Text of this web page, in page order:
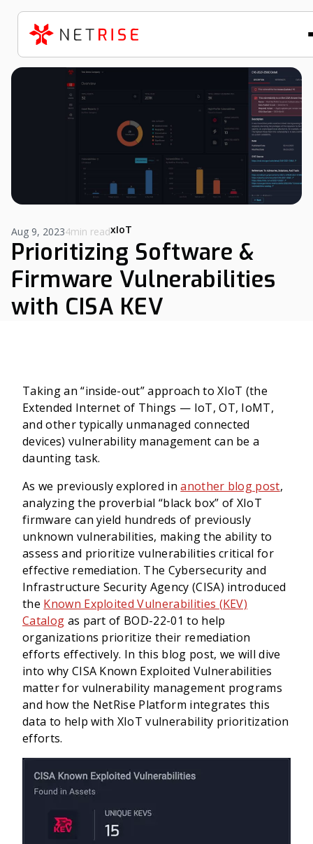
xIoT
Aug 9, 20234min read
Prioritizing Software &
Firmware Vulnerabilities
with CISA KEV
Taking an “inside-out” approach to XIoT (the
Extended Internet of Things — IoT, OT, IoMT,
and other typically unmanaged connected
devices) vulnerability management can be a
daunting task.
As we previously explored inanother blog post,
analyzing the proverbial “black box” of XIoT
firmware can yield hundreds of previously
unknown vulnerabilities, making the ability to
assess and prioritize vulnerabilities critical for
effective remediation. The Cybersecurity and
Infrastructure Security Agency (CISA) introduced
the Known Exploited Vulnerabilities (KEV)
Catalog as part of BOD-22-01 to help
organizations prioritize their remediation
efforts effectively. In this blog post, we will dive
into why CISA Known Exploited Vulnerabilities
matter for vulnerability management programs
and how the NetRise Platform integrates this
data to help with XIoT vulnerability prioritization
efforts.